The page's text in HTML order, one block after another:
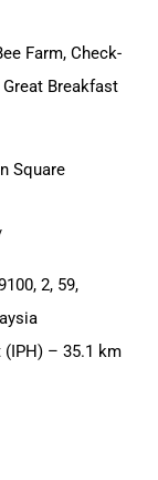
Farm, Check-
Breakfast
Square
2, 59,
(IPH) – 35.1 km